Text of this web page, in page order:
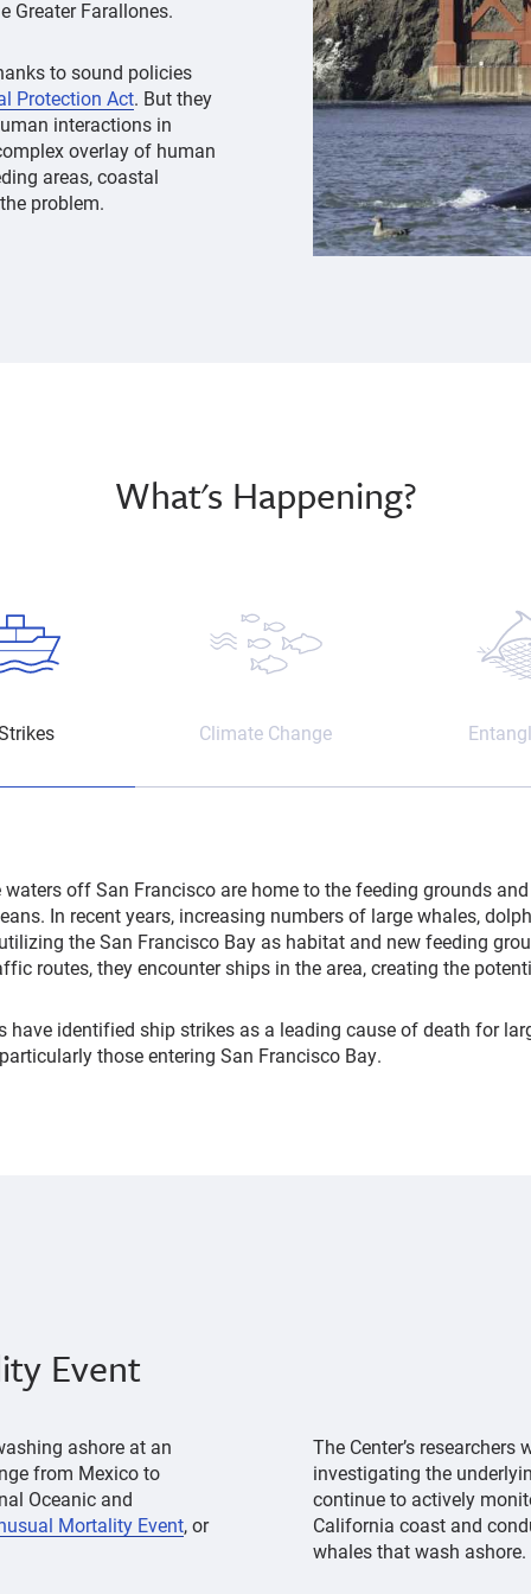
Greater Farallones.
to sound policies
Protection Act. But they
interactions in
overlay of human
areas, coastal
problem.
What's Happening?
Climate Change
off San Francisco are home to the feeding grounds
In recent years, increasing numbers of large whales,
the San Francisco Bay as habitat and new feeding
routes, they encounter ships in the area, creating the
have identified ship strikes as a leading cause of death for
those entering San Francisco Bay.
Event
ashore at an
from Mexico to
Oceanic and
Mortality Event, or
The Center’s
investigating the
continue to actively
California coast and
whales that wash ashore.